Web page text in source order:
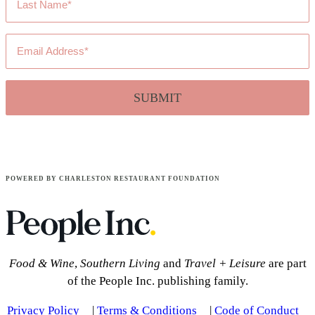
*
*
POWERED BY CHARLESTON RESTAURANT FOUNDATION
Food & Wine, Southern Living and Travel + Leisureare part
of the People Inc. publishing family.
Privacy Policy | Terms & Conditions | Code of Conduct